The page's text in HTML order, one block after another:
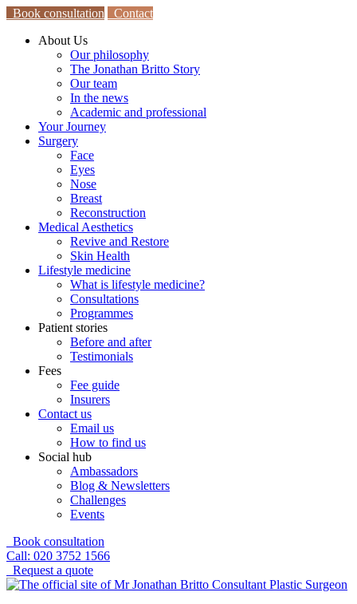
Book consultation
Contact
About Us
Our philosophy
The Jonathan Britto Story
Our team
In the news
Academic and professional
Your Journey
Surgery
Face
Eyes
Nose
Breast
Reconstruction
Medical Aesthetics
Revive and Restore
Skin Health
Lifestyle medicine
What is lifestyle medicine?
Consultations
Programmes
Patient stories
Before and after
Testimonials
Fees
Fee guide
Insurers
Contact us
Email us
How to find us
Social hub
Ambassadors
Blog & Newsletters
Challenges
Events
Book consultation
Call: 020 3752 1566
Request a quote